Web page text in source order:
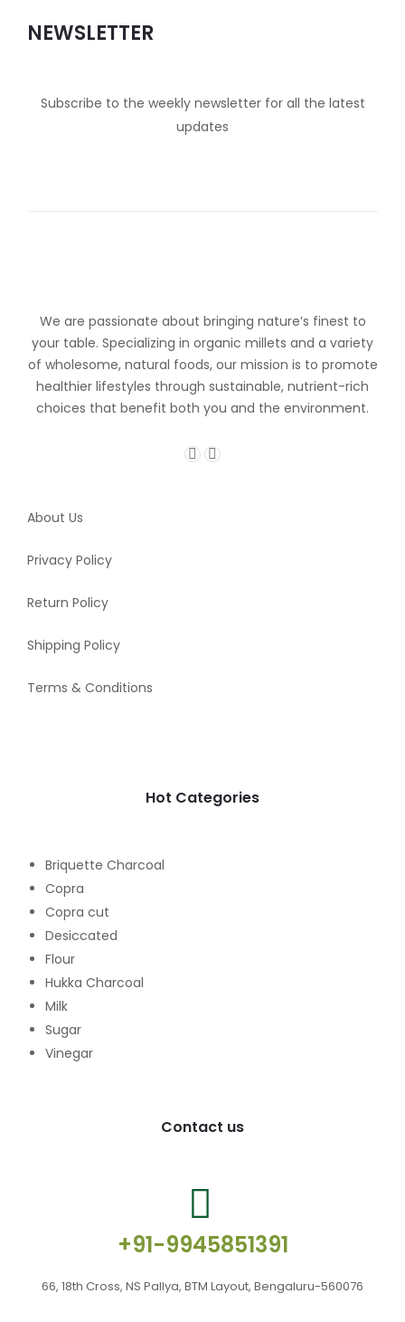
NEWSLETTER
Subscribe to the weekly newsletter for all the latest
updates
We are passionate about bringing nature’s finest to
your table. Specializing in organic millets and a variety
of wholesome, natural foods, our mission is to promote
healthier lifestyles through sustainable, nutrient-rich
choices that benefit both you and the environment.
About Us
Privacy Policy
Return Policy
Shipping Policy
Terms & Conditions
Hot Categories
Briquette Charcoal
Copra
Copra cut
Desiccated
Flour
Hukka Charcoal
Milk
Sugar
Vinegar
Contact us
+91-9945851391
66, 18th Cross, NS Pallya, BTM Layout, Bengaluru-560076